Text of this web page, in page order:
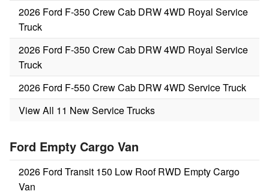
2026 Ford F-350 Crew Cab DRW 4WD Royal Service
Truck
2026 Ford F-350 Crew Cab DRW 4WD Royal Service
Truck
2026 Ford F-550 Crew Cab DRW 4WD Service Truck
View All 11 New Service Trucks
Ford Empty Cargo Van
2026 Ford Transit 150 Low Roof RWD Empty Cargo
Van